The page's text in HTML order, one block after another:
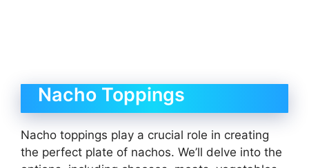
Nacho Toppings
Nacho toppings play a crucial role in creating
the perfect plate of nachos. We’ll delve into the